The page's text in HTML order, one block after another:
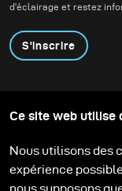
d'éclairage et restez
S'inscrire
Contactez-nous
Support
Media Center
Ce site web utilise
Nous utilisons des
expérience
nous supposons